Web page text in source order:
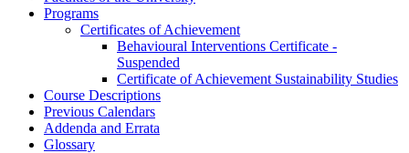
Programs
Certificates of Achievement
Behavioural Interventions Certificate -​
Suspended
Certificate of Achievement Sustainability Studies
Course Descriptions
Previous Calendars
Addenda and Errata
Glossary